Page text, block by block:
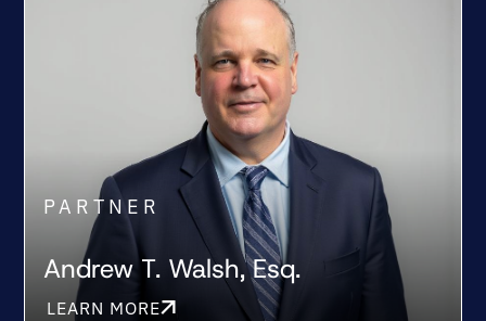
PARTNER
Andrew T. Walsh, Esq.
LEARN MORE